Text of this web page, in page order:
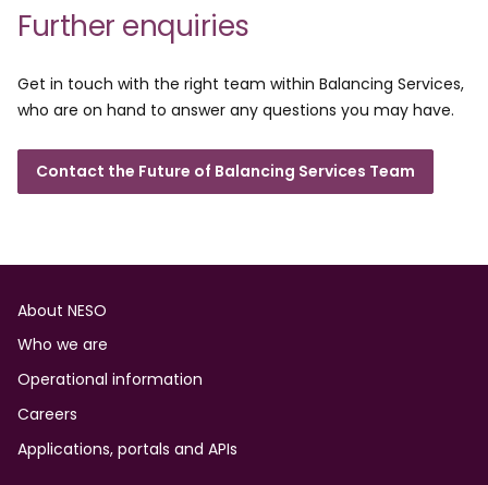
Further enquiries
Get in touch with the right team within Balancing Services,
who are on hand to answer any questions you may have.
Contact the Future of Balancing Services Team
Footer
About NESO
Who we are
Operational information
Careers
Applications, portals and APIs